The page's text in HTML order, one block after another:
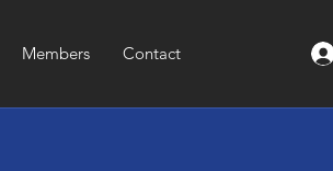
Members Contact